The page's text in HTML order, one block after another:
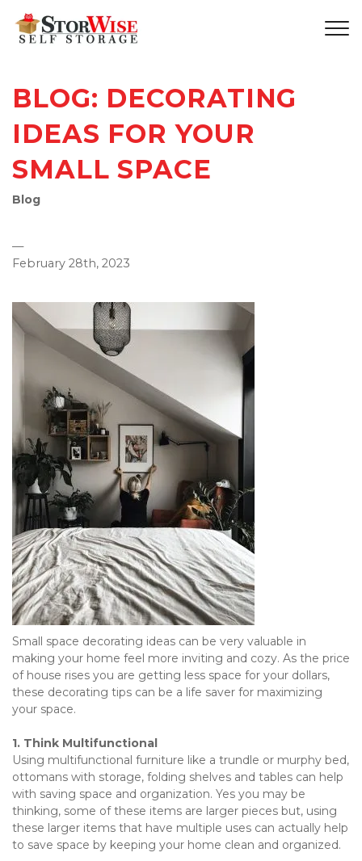
BLOG: DECORATING
IDEAS FOR YOUR
SMALL SPACE
Blog
—
February 28th, 2023
Small space decorating ideas can be very valuable in
making your home feel more inviting and cozy. As the price
of house rises you are getting less space for your dollars,
these decorating tips can be a life saver for maximizing
your space.
1. Think Multifunctional
Using multifunctional furniture like a trundle or murphy bed,
ottomans with storage, folding shelves and tables can help
with saving space and organization. Yes you may be
thinking, some of these items are larger pieces but, using
these larger items that have multiple uses can actually help
to save space by keeping your home clean and organized.